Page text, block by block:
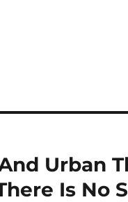
Urban
Is No